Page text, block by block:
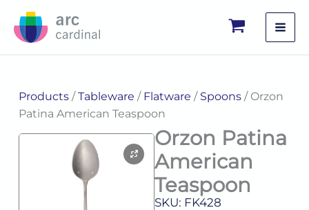
Products/Tableware / Flatware / Spoons/ Orzon
Patina American Teaspoon
Orzon Patina
American
Teaspoon
SKU: FK428